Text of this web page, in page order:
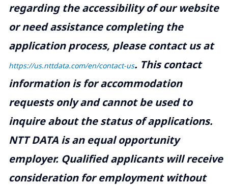
regarding the accessibility of our website
or need assistance completing the
application process, please contact us at
https://us.nttdata.com/en/contact-us. This contact
information is for accommodation
requests only and cannot be used to
inquire about the status of applications.
NTT DATA is an equal opportunity
employer. Qualified applicants will receive
consideration for employment without